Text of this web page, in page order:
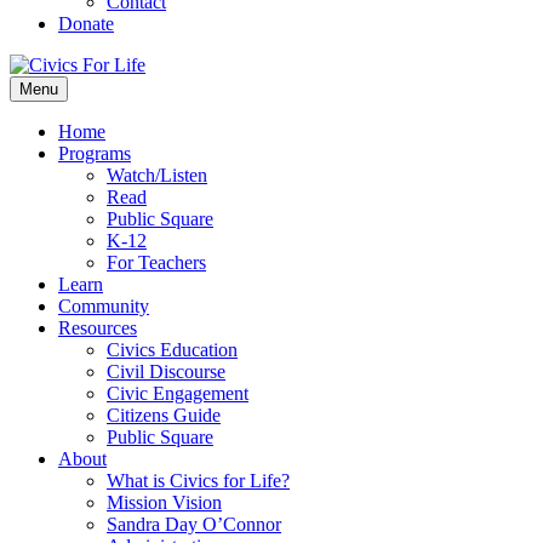
Donate
Menu
Home
Programs
Watch/Listen
Read
Public Square
K-12
For Teachers
Learn
Community
Resources
Civics Education
Civil Discourse
Civic Engagement
Citizens Guide
Public Square
About
What is Civics for Life?
Mission Vision
Sandra Day O’Connor